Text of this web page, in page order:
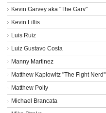
Kevin Garvey aka "The Garv"
Kevin Lillis
Luis Ruiz
Luiz Gustavo Costa
Manny Martinez
Matthew Kaplowitz "The Fight Nerd"
Matthew Polly
Michael Brancata